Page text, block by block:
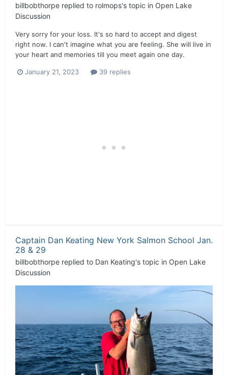
billbobthorpe replied to rolmops's topic in Open Lake
Discussion
Very sorry for your loss. It's so hard to accept and digest
right now. I can't imagine what you are feeling. She will live in
your heart and memories till you meet again one day.
January 21, 2023 39 replies
Captain Dan Keating New York Salmon School Jan.
28 & 29
billbobthorpe replied to Dan Keating's topic in Open Lake
Discussion